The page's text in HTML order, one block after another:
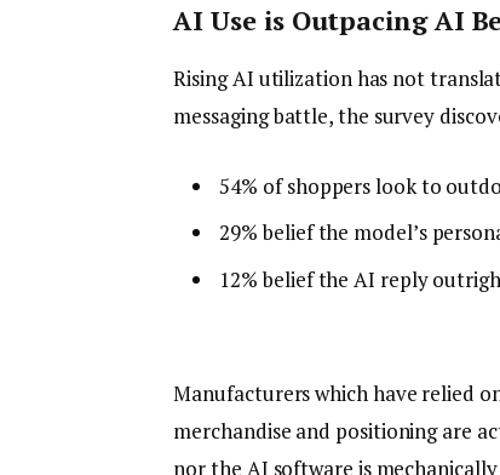
AI Use is Outpacing AI
Rising AI utilization has not
messaging battle, the survey
54% of shoppers look to
29% belief the model’s
12% belief the AI reply
Manufacturers which have relied
merchandise and positioning are
nor the AI software is